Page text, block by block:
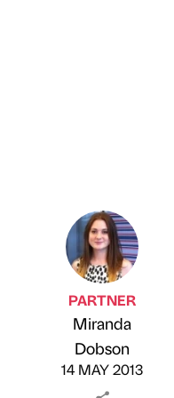
Published by
PARTNER
Miranda
Dobson
14 MAY 2013